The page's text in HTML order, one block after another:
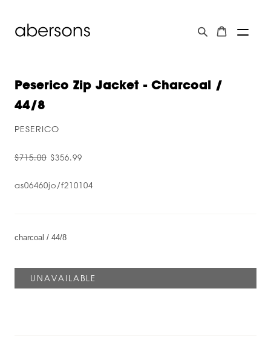
Peserico Zip Jacket - Charcoal /
44/8
PESERICO
$715.00 $356.99
as06460jo/f210104